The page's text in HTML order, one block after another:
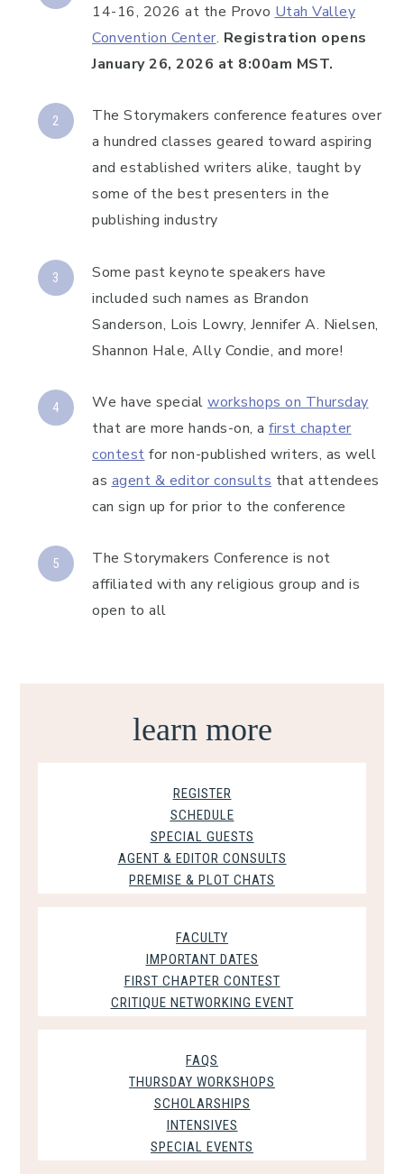
14-16, 2026 at the Provo Utah Valley
Convention Center. Registration opens
January 26, 2026 at 8:00am MST.
The Storymakers conference features over
a hundred classes geared toward aspiring
and established writers alike, taught by
some of the best presenters in the
publishing industry
Some past keynote speakers have
included such names as Brandon
Sanderson, Lois Lowry, Jennifer A. Nielsen,
Shannon Hale, Ally Condie, and more!
We have special workshops on Thursday
that are more hands-on, a first chapter
contest for non-published writers, as well
as agent & editor consults that attendees
can sign up for prior to the conference
The Storymakers Conference is not
affiliated with any religious group and is
open to all
learn more
REGISTER
SCHEDULE
SPECIAL GUESTS
AGENT & EDITOR CONSULTS
PREMISE & PLOT CHATS
FACULTY
IMPORTANT DATES
FIRST CHAPTER CONTEST
CRITIQUE NETWORKING EVENT
FAQS
THURSDAY WORKSHOPS
SCHOLARSHIPS
INTENSIVES
SPECIAL EVENTS